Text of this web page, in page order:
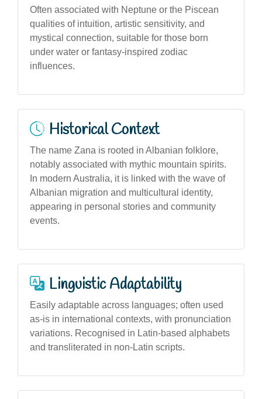
Often associated with Neptune or the Piscean
qualities of intuition, artistic sensitivity, and
mystical connection, suitable for those born
under water or fantasy-inspired zodiac
influences.
Historical Context
The name Zana is rooted in Albanian folklore,
notably associated with mythic mountain spirits.
In modern Australia, it is linked with the wave of
Albanian migration and multicultural identity,
appearing in personal stories and community
events.
Linguistic Adaptability
Easily adaptable across languages; often used
as-is in international contexts, with pronunciation
variations. Recognised in Latin-based alphabets
and transliterated in non-Latin scripts.